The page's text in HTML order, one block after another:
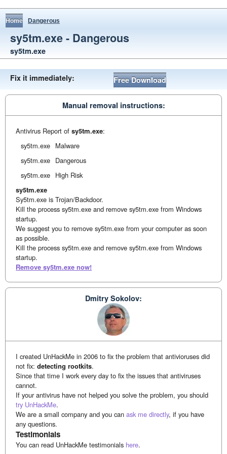
Home Dangerous
sy5tm.exe - Dangerous
sy5tm.exe
Fix it immediately: Free Download
Manual removal instructions:
Antivirus Report ofsy5tm.exe:
sy5tm.exe Malware
sy5tm.exe Dangerous
sy5tm.exe High Risk
sy5tm.exe
Sy5tm.exe is Trojan/Backdoor.
Kill the process sy5tm.exe and remove sy5tm.exe from Windows
startup.
We suggest you to remove sy5tm.exe from your computer as soon
as possible.
Kill the process sy5tm.exe and remove sy5tm.exe from Windows
startup.
Remove sy5tm.exe now!
Dmitry Sokolov:
I created UnHackMe in 2006 to fix the problem that antivioruses did
not fix:detecting rootkits.
Since that time I work every day to fix the issues that antiviruses
cannot.
If your antivirus have not helped you solve the problem, you should
try UnHackMe.
We are a small company and you canask me directly, if you have
any questions.
Testimonials
You can read UnHackMe testimonials here.